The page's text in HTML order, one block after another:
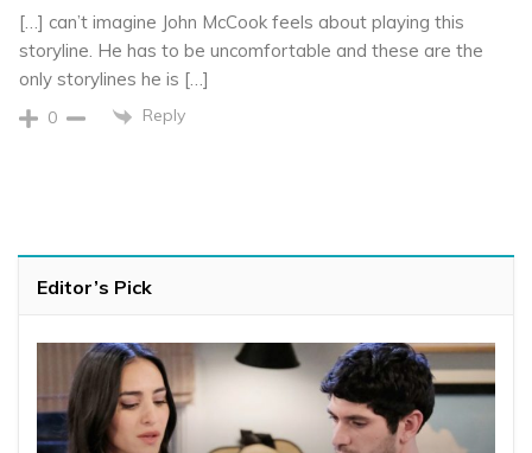
[…] can’t imagine John McCook feels about playing this
storyline. He has to be uncomfortable and these are the
only storylines he is […]
0 Reply
Editor’s Pick